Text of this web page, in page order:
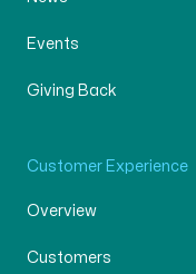
Events
Giving Back
Customer Experience
Overview
Customers